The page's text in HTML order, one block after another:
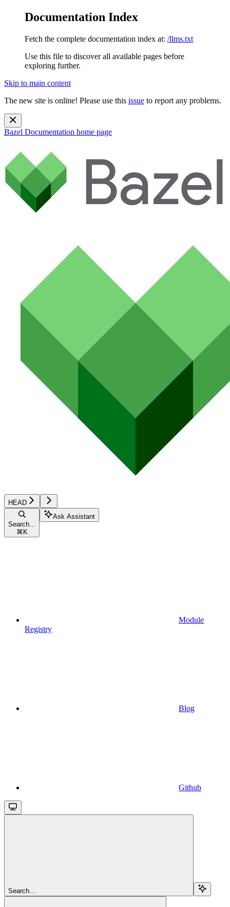
Documentation Index
Fetch the complete documentation index at: /llms.txt
Use this file to discover all available pages before
exploring further.
Skip to main content
The new site is online! Please use this issue to report any problems.
Bazel Documentation home page
HEAD
Search...
⌘ K
Ask Assistant
Module
Registry
Blog
Github
Search...